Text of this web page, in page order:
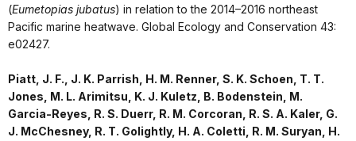
(Eumetopias jubatus) in relation to the 2014–2016 northeast
Pacific marine heatwave. Global Ecology and Conservation 43:
e02427.
Piatt, J. F., J. K. Parrish, H. M. Renner, S. K. Schoen, T. T.
Jones, M. L. Arimitsu, K. J. Kuletz, B. Bodenstein, M.
Garcia-Reyes, R. S. Duerr, R. M. Corcoran, R. S. A. Kaler, G.
J. McChesney, R. T. Golightly, H. A. Coletti, R. M. Suryan, H.